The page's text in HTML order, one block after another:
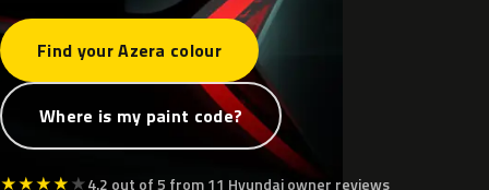
Find your Azera colour
Where is my paint code?
★★★★★4.2 out of 5 from 11 Hyundai owner reviews